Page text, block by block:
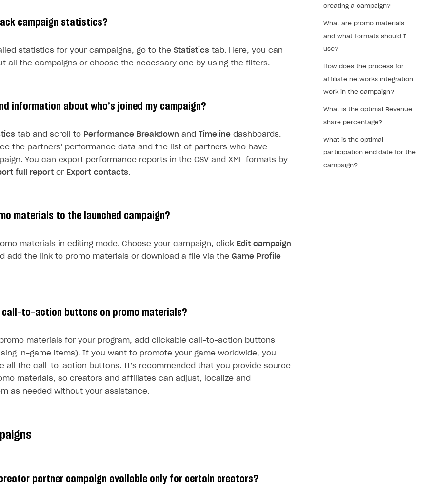
campaign statistics?
statistics for your campaigns, go to the Statistics tab. Here, you can
all the campaigns or choose the necessary one by using the filters.
information about who’s joined my campaign?
tab and scroll to Performance Breakdown and Timeline dashboards.
the partners’ performance data and the list of partners who have
You can export performance reports in the CSV and XML formats by
full report or Export contacts.
materials to the launched campaign?
materials in editing mode. Choose your campaign, click Edit campaign
add the link to promo materials or download a file via the Game Profile
call-to-action buttons on promo materials?
materials for your program, add clickable call-to-action buttons
in-game items). If you want to promote your game worldwide, you
all the call-to-action buttons. It’s recommended that you provide source
materials, so creators and affiliates can adjust, localize and
as needed without your assistance.
partner campaign available only for certain creators?
creating a campaign?
What are promo materials
and what formats should I
use?
How does the process for
affiliate networks integration
work in the campaign?
What is the optimal Revenue
share percentage?
What is the optimal
participation end date for the
campaign?